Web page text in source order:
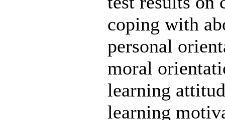
coping with
personal
moral
learning
learning